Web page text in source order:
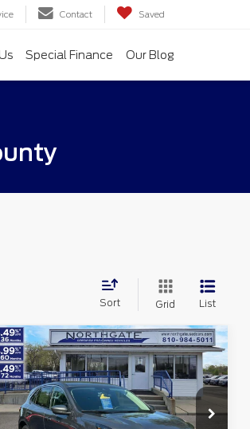
Contact Saved
Special Finance Our Blog
Sort Grid List
2023Ford Escape
Active AWD
VIN:1FMCU9GN6PUB29933
Stock: TP7065Model:U9G
$23,313
TOTAL PRICE
Less
Retail Price
$22,999
Compare Vehicle